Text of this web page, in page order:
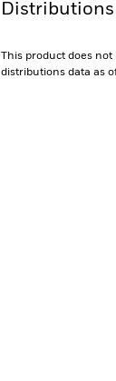
Distributions
This product does not
distributions data as